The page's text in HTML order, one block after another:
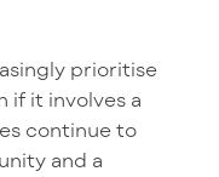
prioritise
if it involves a
continue to
and a